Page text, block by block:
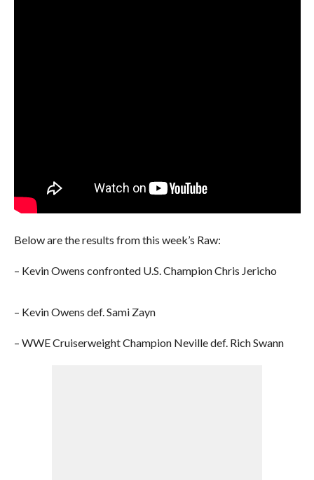
Below are the results from this week’s Raw:
– Kevin Owens confronted U.S. Champion Chris Jericho
– Kevin Owens def. Sami Zayn
– WWE Cruiserweight Champion Neville def. Rich Swann